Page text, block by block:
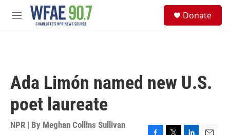
Skip to main content
M
Donate
Ada Limón named new U.S.
poet laureate
NPR | By Meghan Collins Sullivan